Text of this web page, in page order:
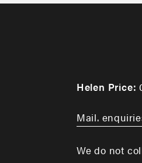
Helen Price:
Mail.
We do not